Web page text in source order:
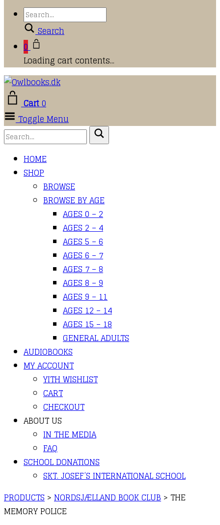
Search
0
Loading cart contents...
Cart0
Toggle Menu
HOME
SHOP
BROWSE
BROWSE BY AGE
AGES 0 – 2
AGES 2 – 4
AGES 5 – 6
AGES 6 – 7
AGES 7 – 8
AGES 8 – 9
AGES 9 – 11
AGES 12 – 14
AGES 15 – 18
GENERAL ADULTS
AUDIOBOOKS
MY ACCOUNT
YITH WISHLIST
CART
CHECKOUT
ABOUT US
IN THE MEDIA
FAQ
SCHOOL DONATIONS
SKT. JOSEF’S INTERNATIONAL SCHOOL
PRODUCTS > NORDSJÆLLAND BOOK CLUB > THE
MEMORY POLICE